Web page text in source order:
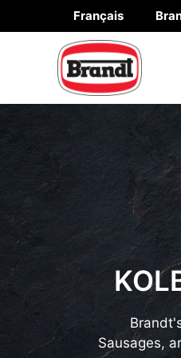
to
Français
Sausages,